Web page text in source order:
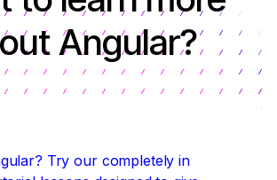
Angular?
Try our completely in